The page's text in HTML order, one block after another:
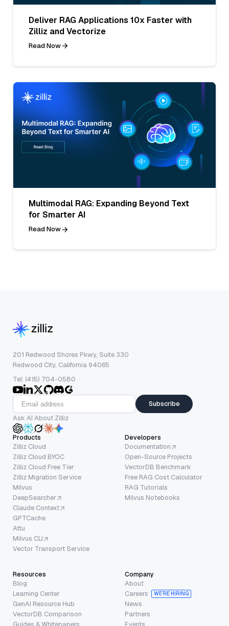
Deliver RAG Applications 10x Faster with
Zilliz and Vectorize
Read Now
Multimodal RAG: Expanding Beyond Text
for Smarter AI
Read Now
201 Redwood Shores Pkwy, Suite 330
Redwood City, California 94065
Tel: (415) 704-0580
Subscribe
Ask AI About Zilliz
Products
Zilliz Cloud
Zilliz Cloud BYOC
Zilliz Cloud Free Tier
Zilliz Migration Service
Milvus
DeepSearcher
Claude Context
GPTCache
Attu
Milvus CLI
Vector Transport Service
Developers
Documentation
Open-Source Projects
VectorDB Benchmark
Free RAG Cost Calculator
RAG Tutorials
Milvus Notebooks
Resources
Blog
Learning Center
GenAI Resource Hub
VectorDB Comparison
Company
About
Careers
WE’RE HIRING
News
Partners